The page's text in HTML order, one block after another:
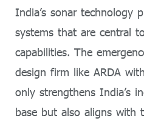
India’s sonar technology
systems that are central
capabilities. The
design firm like ARDA
only strengthens India’s
base but also aligns with